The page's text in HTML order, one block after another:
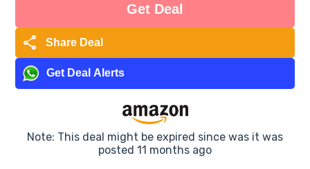
Get Deal
share Share Deal
Get Deal Alerts
Note: This deal might be expired since was it was
posted 11 months ago